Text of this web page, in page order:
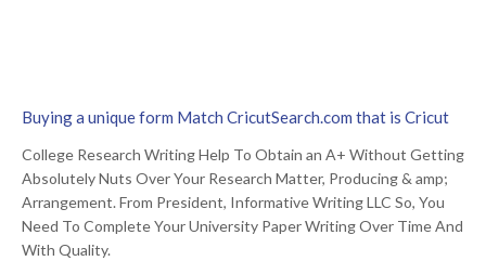
Buying a unique form Match CricutSearch.com that is Cricut
College Research Writing Help To Obtain an A+ Without Getting
Absolutely Nuts Over Your Research Matter, Producing & amp;
Arrangement. From President, Informative Writing LLC So, You
Need To Complete Your University Paper Writing Over Time And
With Quality.